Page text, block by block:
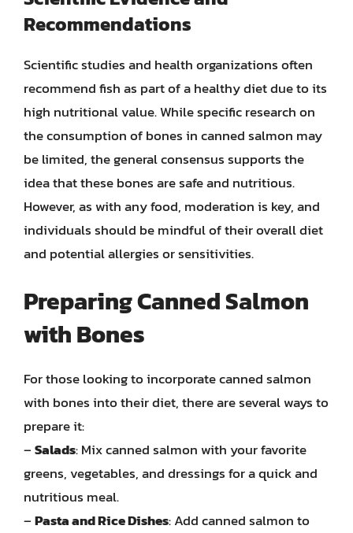
Recommendations
Scientific studies and health organizations often
recommend fish as part of a healthy diet due to its
high nutritional value. While specific research on
the consumption of bones in canned salmon may
be limited, the general consensus supports the
idea that these bones are safe and nutritious.
However, as with any food, moderation is key, and
individuals should be mindful of their overall diet
and potential allergies or sensitivities.
Preparing Canned Salmon
with Bones
For those looking to incorporate canned salmon
with bones into their diet, there are several ways to
prepare it:
–Salads: Mix canned salmon with your favorite
greens, vegetables, and dressings for a quick and
nutritious meal.
–Pasta and Rice Dishes: Add canned salmon to